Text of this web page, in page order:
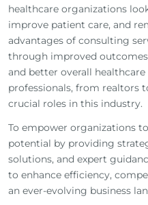
healthcare organizations
improve patient care, and
advantages of consulting
through improved
and better overall healthcare
professionals, from realtors
crucial roles in this industry.
To empower organizations
potential by providing
solutions, and expert
to enhance efficiency,
an ever-evolving business